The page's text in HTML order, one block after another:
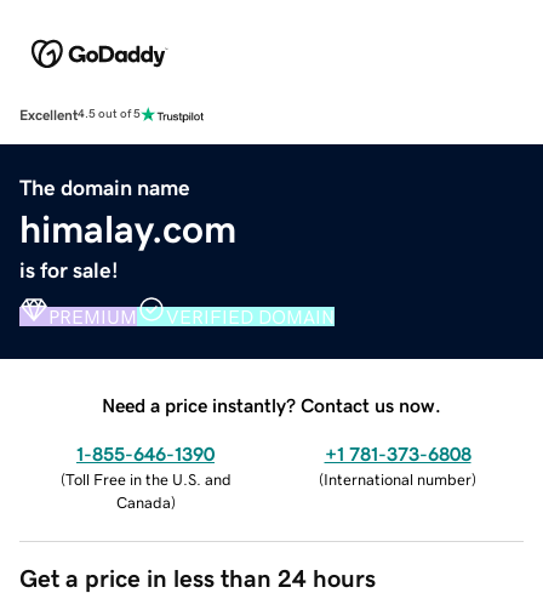
Excellent4.5 out of 5
The domain name
himalay.com
is for sale!
PREMIUM VERIFIED DOMAIN
Need a price instantly? Contact us now.
1-855-646-1390
(Toll Free in the U.S. and
Canada)
+1 781-373-6808
(International number)
Get a price in less than 24 hours